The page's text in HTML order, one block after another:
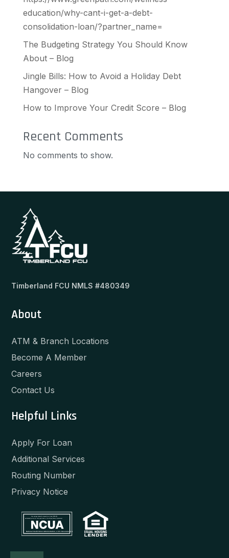
education/why-cant-i-get-a-debt-
consolidation-loan/?partner_name=
The Budgeting Strategy You Should Know
About – Blog
Jingle Bills: How to Avoid a Holiday Debt
Hangover – Blog
How to Improve Your Credit Score – Blog
Recent Comments
No comments to show.
Timberland FCU NMLS #480349
About
ATM & Branch Locations
Become A Member
Careers
Contact Us
Helpful Links
Apply For Loan
Additional Services
Routing Number
Privacy Notice
National Credit Union Administration, a U.S. Government Agency
Your savings federally insured to at least $250,000
and backed by the full faith and credit of the United States Government